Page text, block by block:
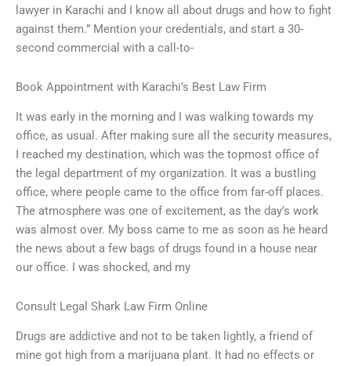
lawyer in Karachi and I know all about drugs and how to fight
against them.” Mention your credentials, and start a 30-
second commercial with a call-to-
Book Appointment with Karachi’s Best Law Firm
It was early in the morning and I was walking towards my
office, as usual. After making sure all the security measures,
I reached my destination, which was the topmost office of
the legal department of my organization. It was a bustling
office, where people came to the office from far-off places.
The atmosphere was one of excitement, as the day’s work
was almost over. My boss came to me as soon as he heard
the news about a few bags of drugs found in a house near
our office. I was shocked, and my
Consult Legal Shark Law Firm Online
Drugs are addictive and not to be taken lightly, a friend of
mine got high from a marijuana plant. It had no effects or